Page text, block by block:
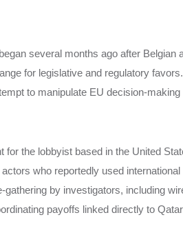
several months ago after
for legislative and regulatory
to manipulate EU decision-
for the lobbyist based in the United
who reportedly used
by investigators, including
payoffs linked directly to